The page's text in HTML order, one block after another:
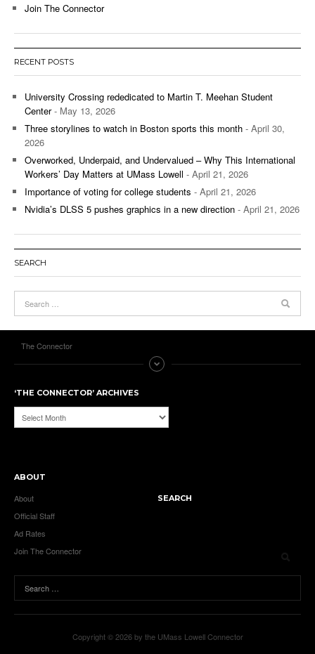
Join The Connector
RECENT POSTS
University Crossing rededicated to Martin T. Meehan Student
Center- May 13, 2026
Three storylines to watch in Boston sports this month - April 30,
2026
Overworked, Underpaid, and Undervalued – Why This International
Workers’ Day Matters at UMass Lowell - April 21, 2026
Importance of voting for college students - April 21, 2026
Nvidia’s DLSS 5 pushes graphics in a new direction - April 21, 2026
SEARCH
The Connector
‘THE CONNECTOR’ ARCHIVES
‘The
Connector’
ABOUT
About
Official Staff
Ad Rates
Join The Connector
SEARCH
Copyright © 2026 by the UMass Lowell Connector